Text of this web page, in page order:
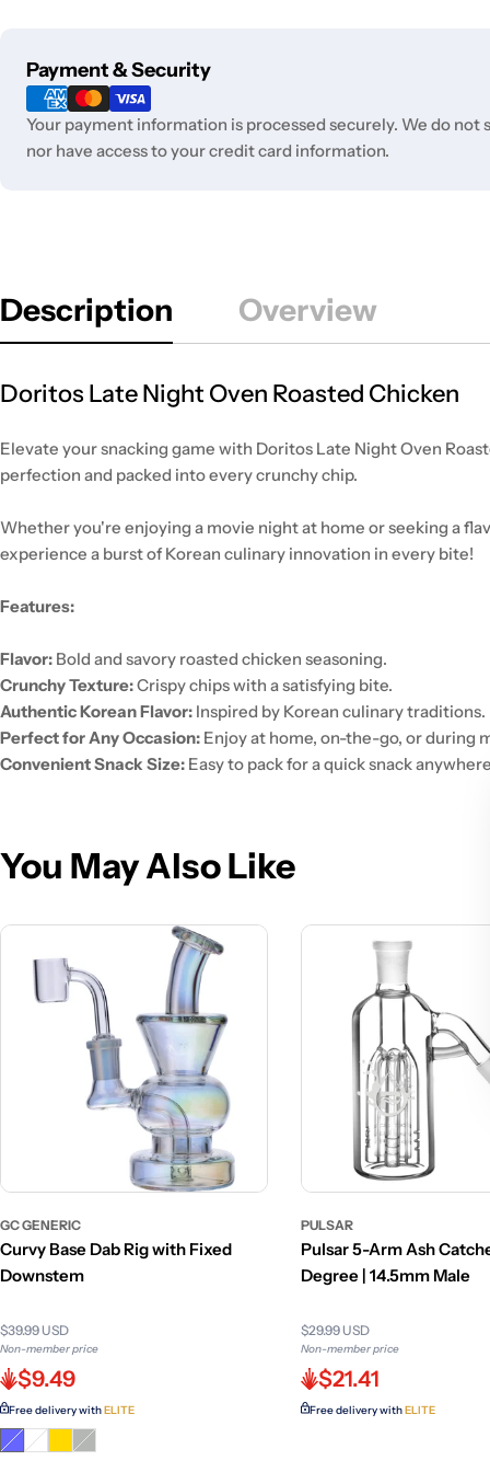
Payment & Security
Payment
methods
Your payment information is processed securely. We do not
nor have access to your credit card information.
Description Overview
Doritos Late Night Oven Roasted Chicken
Elevate your snacking game with Doritos Late Night Oven
perfection and packed into every crunchy chip.
Whether you're enjoying a movie night at home or seeking a
experience a burst of Korean culinary innovation in every bite!
Features:
Flavor: Bold and savory roasted chicken seasoning.
Crunchy Texture:Crispy chips with a satisfying bite.
Authentic Korean Flavor: Inspired by Korean culinary traditions.
Perfect for Any Occasion: Enjoy at home, on-the-go, or during
Convenient Snack Size: Easy to pack for a quick snack
You May Also Like
GC GENERIC
Curvy Base Dab Rig with Fixed
Downstem
$39.99 USD
Non-member price
$9.49
Free delivery withELITE
VariantVariantVariant
PULSAR
Pulsar 5-Arm Ash
Degree | 14.5mm Male
$29.99 USD
Non-member price
$21.41
Free delivery withELITE